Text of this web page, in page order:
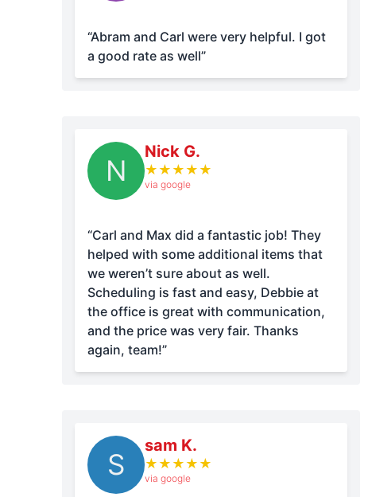
“Abram and Carl were very helpful. I got
a good rate as well”
N
Nick G.
★ ★ ★ ★ ★
via google
“Carl and Max did a fantastic job! They
helped with some additional items that
we weren’t sure about as well.
Scheduling is fast and easy, Debbie at
the office is great with communication,
and the price was very fair. Thanks
again, team!”
S
sam K.
★ ★ ★ ★ ★
via google